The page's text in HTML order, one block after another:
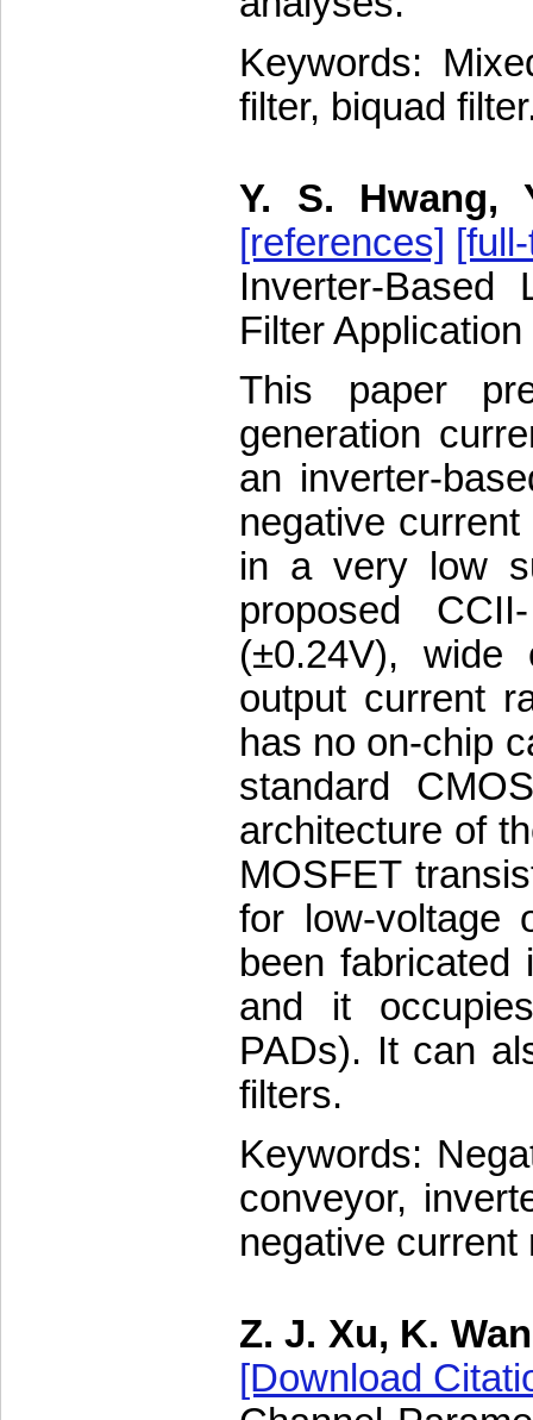
Keywords:
filter, biquad
Y. S. Hwang,
[references]
Inverter-Based
Filter Application
This paper
generation
an inverter-
negative
in a very low
proposed
(±0.24V), wide
output current
has no on-chip
standard
architecture of
MOSFET
for low-voltage
been
and it
PADs). It can
filters.
Keywords:
conveyor,
negative current
Z. J. Xu, K.
[Download